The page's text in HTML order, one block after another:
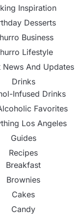
Inspiration
Desserts
Business
Lifestyle
News And Updates
Drinks
Infused Drinks
Favorites
Los Angeles
Guides
Recipes
Breakfast
Brownies
Cakes
Candy